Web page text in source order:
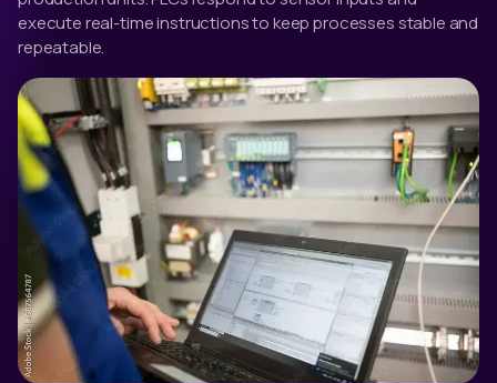
execute real-time instructions to keep processes stable and
repeatable.